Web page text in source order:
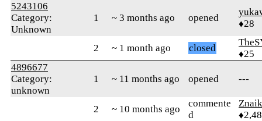
5243106
Category:
Unknown
1 ~ 3 months ago opened
♦28
2 ~ 1 month ago closed
♦25
4896677
Category:
unknown
1 ~ 11 months ago opened ---
2 ~ 10 months ago
commente
d